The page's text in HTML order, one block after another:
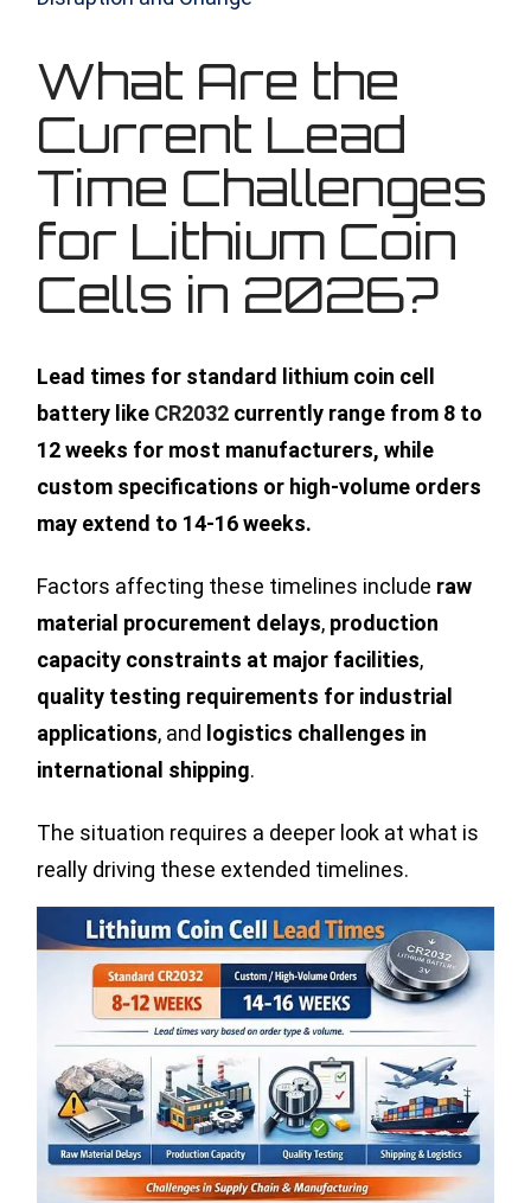
What Are the
Current Lead
Time Challenges
for Lithium Coin
Cells in 2026?
Lead times for standard lithium coin cell
battery like CR2032 currently range from 8 to
12 weeks for most manufacturers, while
custom specifications or high-volume orders
may extend to 14-16 weeks.
Factors affecting these timelines include raw
material procurement delays, production
capacity constraints at major facilities,
quality testing requirements for industrial
applications, and logistics challenges in
international shipping.
The situation requires a deeper look at what is
really driving these extended timelines.